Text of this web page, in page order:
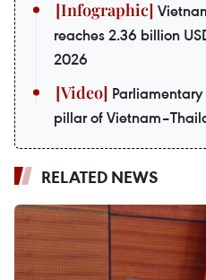
reaches 2.36 billion
2026
pillar of
RELATED NEWS